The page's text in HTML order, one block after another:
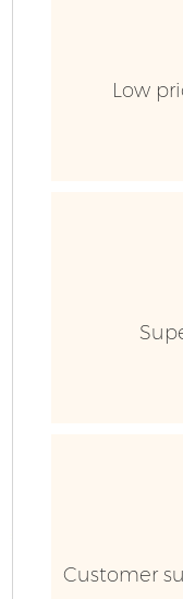
Low
Customer